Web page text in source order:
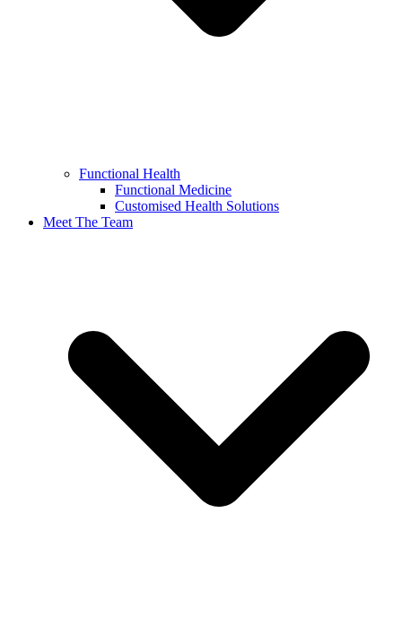
Functional Health
Functional Medicine
Customised Health Solutions
Meet The Team